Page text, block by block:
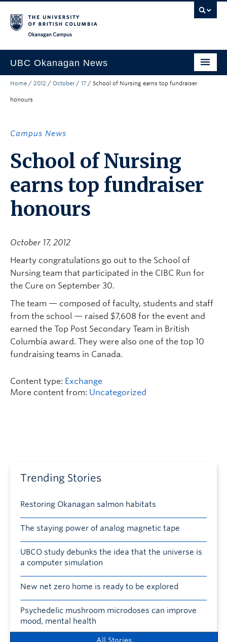
UBC Okanagan News
Research
About the Collection
UBCO Events
Search All Stories
Home / 2012 / October / 17 / School of Nursing earns top fundraiser
honours
Campus News
School of Nursing
earns top fundraiser
honours
October 17, 2012
Hearty congratulations go out to the School of
Nursing team that participated in the CIBC Run for
the Cure on September 30.
The team — composed of faculty, students and staff
from the school — raised $7,608 for the event and
earned the Top Post Secondary Team in British
Columbia award. They were also one of the top 10
fundraising teams in Canada.
Content type: Exchange
More content from: Uncategorized
Trending Stories
Restoring Okanagan salmon habitats
The staying power of analog magnetic tape
UBCO study debunks the idea that the universe is
a computer simulation
New net zero home is ready to be explored
Psychedelic mushroom microdoses can improve
mood, mental health
All Stories